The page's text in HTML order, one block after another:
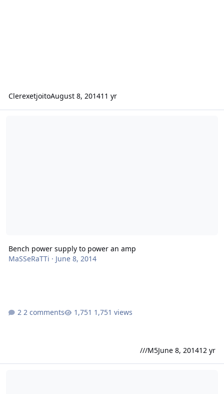
ClerexetjoitoAugust 8, 201411 yr
Bench power supply to power an amp
MaSSeRaTTi · June 8, 2014
2 comments 1,751 views
///M5June 8, 201412 yr